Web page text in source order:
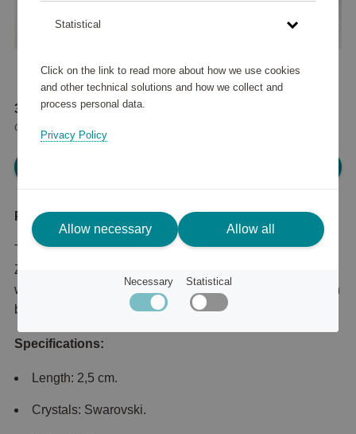
37 575 points
or
Product description
This substantial gold-tone pair is set with sparkling Cubic
Zirconia that illuminate your face and sparkle beautifully
with even the most subtle movement. The single pearl can
be removed for a even cleaner look.
Specifications:
Length: 2,5 cm.
Crystals: Swarovski.
Statistical
Click on the link to read more about how we use cookies
and other technical solutions and how we collect and
process personal data.
Privacy Policy
Allow necessary Allow all
Necessary Statistical